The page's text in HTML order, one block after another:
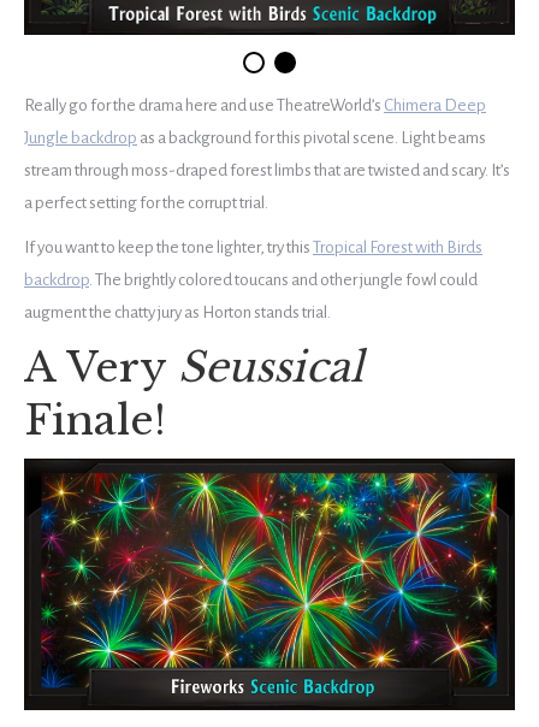
Really go for the drama here and use TheatreWorld’s Chimera Deep
Jungle backdrop as a background for this pivotal scene. Light beams
stream through moss-draped forest limbs that are twisted and scary. It’s
a perfect setting for the corrupt trial.
If you want to keep the tone lighter, try this Tropical Forest with Birds
backdrop . The brightly colored toucans and other jungle fowl could
augment the chatty jury as Horton stands trial.
A Very Seussical
Finale!